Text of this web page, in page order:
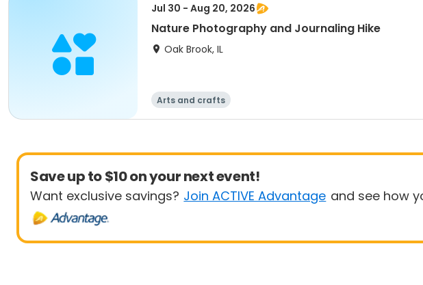
Jul 30 - Aug 20, 2026
Nature Photography and Journaling Hike
Oak Brook, IL
Arts and crafts
Save up to $10 on your next event!
Want exclusive savings? Join ACTIVE Advantage and see how